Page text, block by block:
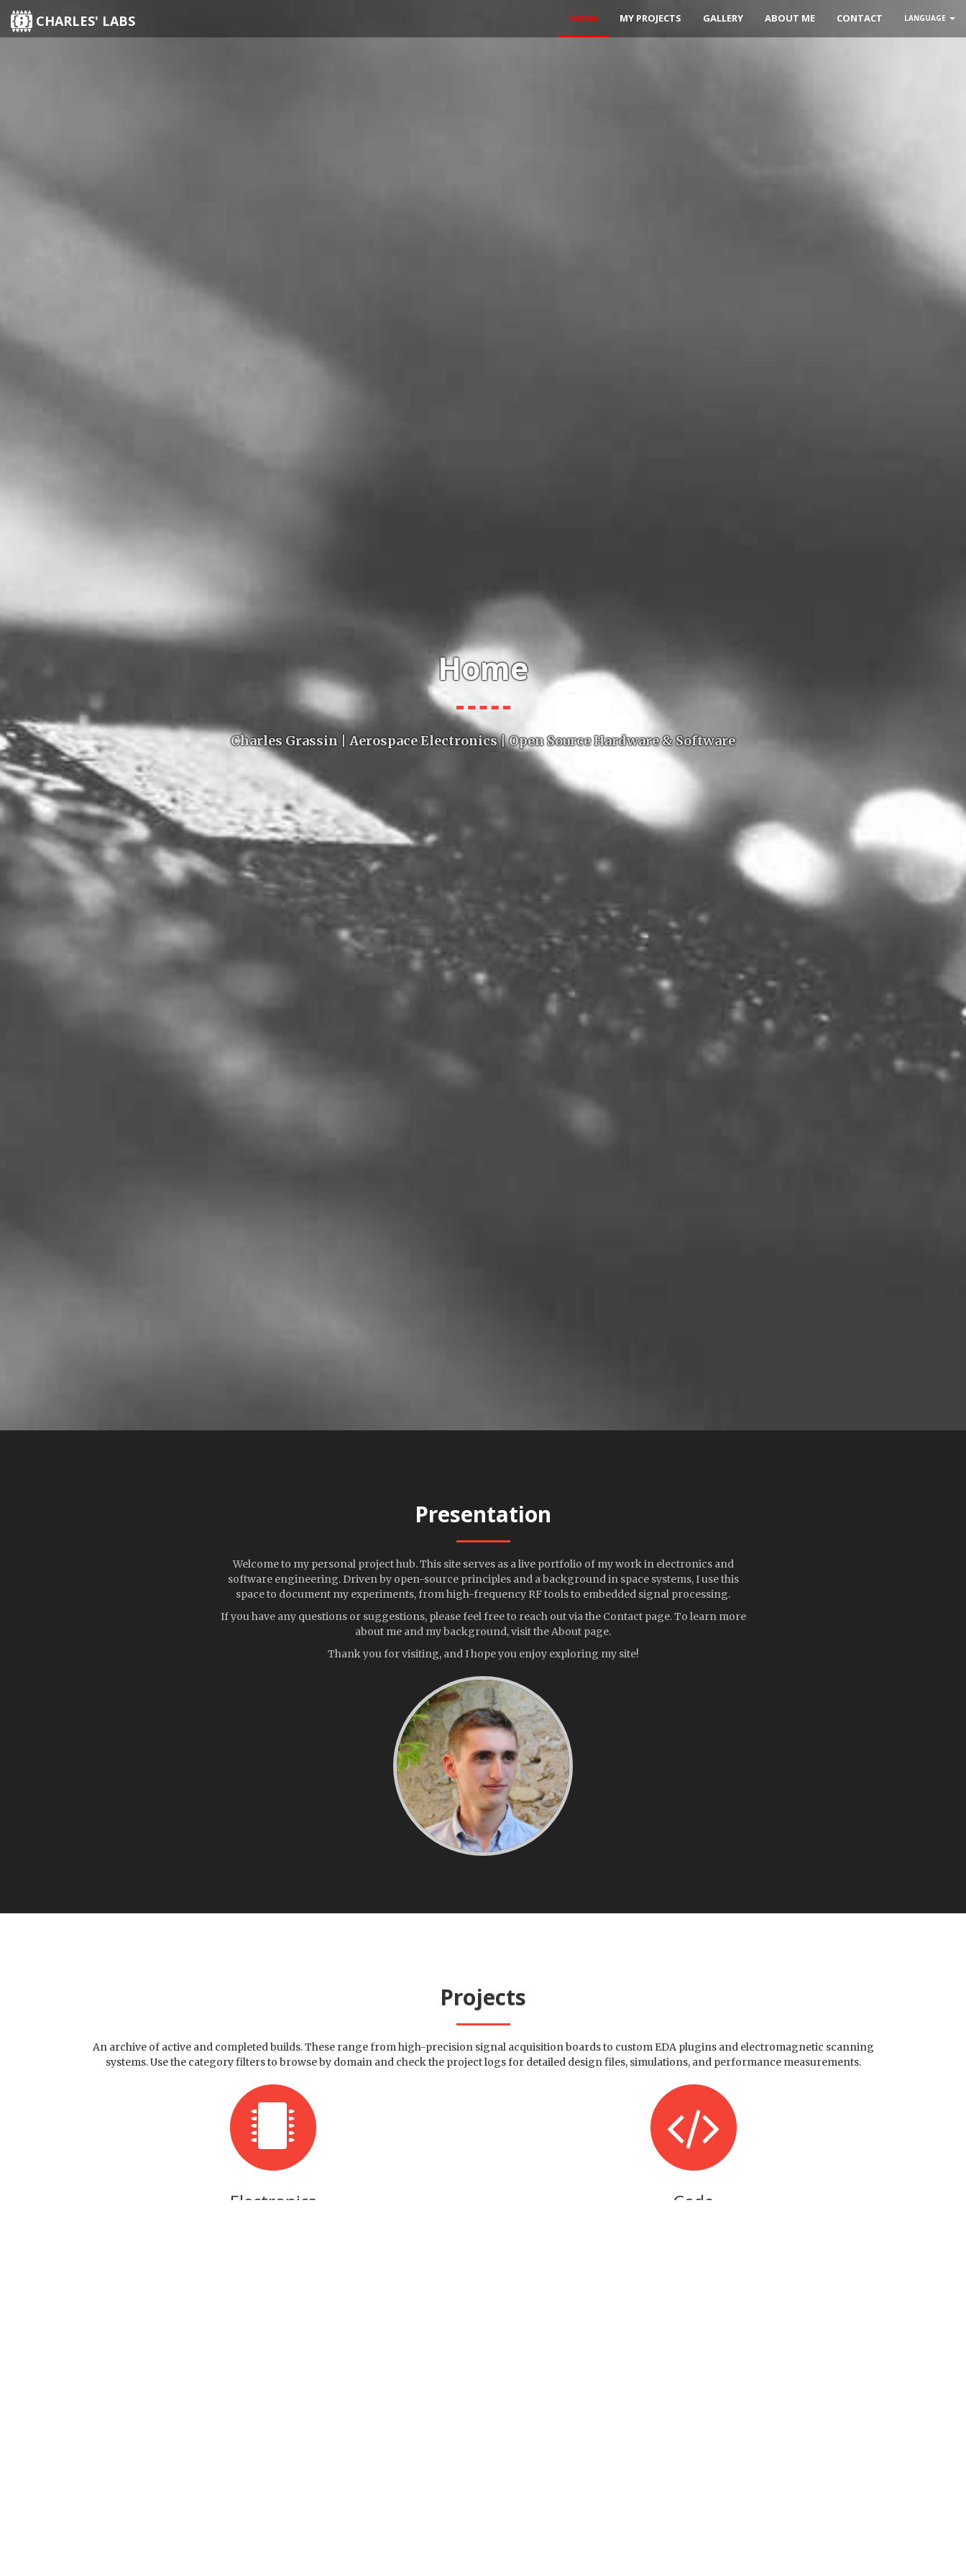
CHARLES' LABS HOME MY PROJECTS GALLERY ABOUT ME CONTACT LANGUAGE
Home
Charles Grassin | Aerospace Electronics | Open Source Hardware & Software
Presentation
Welcome to my personal project hub. This site serves as a live portfolio of my work in electronics and
software engineering. Driven by open-source principles and a background in space systems, I use this
space to document my experiments, from high-frequency RF tools to embedded signal processing.
If you have any questions or suggestions, please feel free to reach out via the Contact page. To learn more
about me and my background, visit the About page.
Thank you for visiting, and I hope you enjoy exploring my site!
Projects
An archive of active and completed builds. These range from high-precision signal acquisition boards to custom EDA plugins and electromagnetic scanning
systems. Use the category filters to browse by domain and check the project logs for detailed design files, simulations, and performance measurements.
Electronics Code